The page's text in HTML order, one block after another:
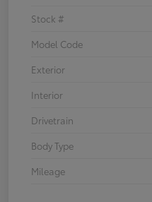
Stock #
Model Code
Exterior
Interior
Drivetrain
Body Type
Mileage